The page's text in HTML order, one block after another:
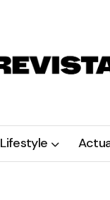
Lifestyle